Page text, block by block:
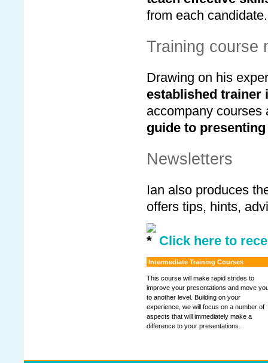
from each candidate.
Training course
Drawing on his
established trainer
accompany
guide to
Newsletters
Ian also produces
offers tips, hints,
Click here to
Intermediate Training Courses
This course will make rapid strides to
improve your presentations and move
to another level. Building on your
experience, we will focus on a number of
aspects that will immediately make a
difference to your presentations.